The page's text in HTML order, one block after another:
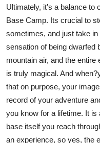
Ultimately, it's a balance to
Base Camp. Its crucial to
sometimes, and just take
sensation of being dwarfed
mountain air, and the
is truly magical. And
that on purpose, your
record of your adventure
you know for a lifetime. It
base itself you reach
an experience, so yes, the